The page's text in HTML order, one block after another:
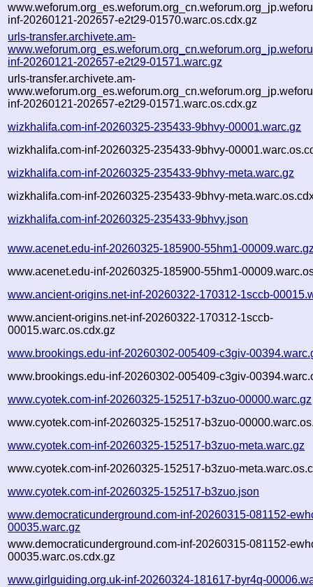
inf-20260121-202657-e2t29-01570.warc.os.cdx.gz
urls-transfer.archivete.am-
inf-20260121-202657-e2t29-01571.warc.gz
urls-transfer.archivete.am-
inf-20260121-202657-e2t29-01571.warc.os.cdx.gz
wizkhalifa.com-inf-20260325-235433-9bhvy-00001.warc.gz
wizkhalifa.com-inf-20260325-235433-9bhvy-
wizkhalifa.com-inf-20260325-235433-9bhvy-meta.warc.gz
wizkhalifa.com-inf-20260325-235433-9bhvy-
wizkhalifa.com-inf-20260325-235433-9bhvy.json
www.acenet.edu-inf-20260325-185900-55hm1-
www.acenet.edu-inf-20260325-185900-55hm1-
www.ancient-origins.net-inf-20260322-170312-1sccb-
www.ancient-origins.net-inf-20260322-170312-1sccb-
00015.warc.os.cdx.gz
www.brookings.edu-inf-20260302-005409-c3giv-
www.brookings.edu-inf-20260302-005409-c3giv-
www.cyotek.com-inf-20260325-152517-b3zuo-00000.warc.gz
www.cyotek.com-inf-20260325-152517-b3zuo-
www.cyotek.com-inf-20260325-152517-b3zuo-meta.warc.gz
www.cyotek.com-inf-20260325-152517-b3zuo-
www.cyotek.com-inf-20260325-152517-b3zuo.json
www.democraticunderground.com-inf-20260315-081152-
00035.warc.gz
www.democraticunderground.com-inf-20260315-081152-
00035.warc.os.cdx.gz
www.girlguiding.org.uk-inf-20260324-181617-byr4q-